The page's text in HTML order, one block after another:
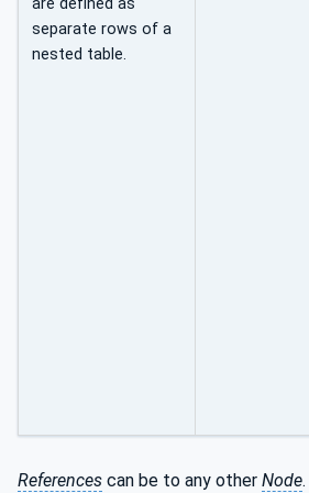
separate rows of a
nested table.
References can be to any other Node.